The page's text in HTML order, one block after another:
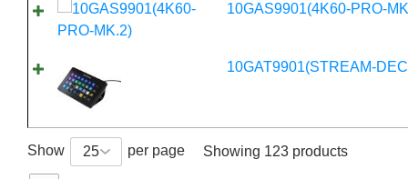
10GAS9901(4K60-PRO-
10GAT9901(STREAM-
Show 25 per page Showing 123 products